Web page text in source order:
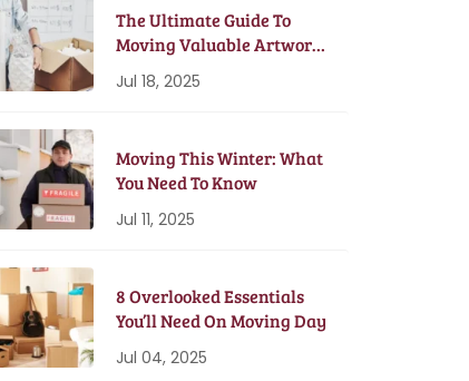
The Ultimate Guide To
Moving Valuable Artwork
Jul 18, 2025
Moving This Winter: What
You Need To Know
Jul 11, 2025
8 Overlooked Essentials
You’ll Need On Moving Day
Jul 04, 2025